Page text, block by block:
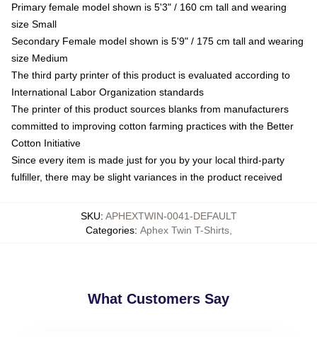
Primary female model shown is 5'3" / 160 cm tall and wearing
size Small
Secondary Female model shown is 5'9" / 175 cm tall and wearing
size Medium
The third party printer of this product is evaluated according to
International Labor Organization standards
The printer of this product sources blanks from manufacturers
committed to improving cotton farming practices with the Better
Cotton Initiative
Since every item is made just for you by your local third-party
fulfiller, there may be slight variances in the product received
SKU: APHEXTWIN-0041-DEFAULT
Categories: Aphex Twin T-Shirts,
What Customers Say